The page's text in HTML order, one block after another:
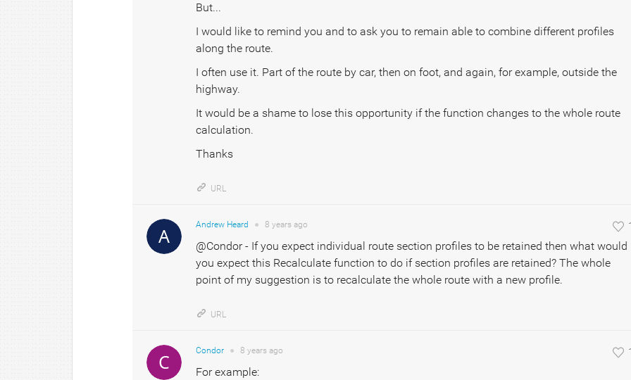
But...
I would like to remind you and to ask you to remain able to combine different profiles
along the route.
I often use it. Part of the route by car, then on foot, and again, for example, outside the
highway.
It would be a shame to lose this opportunity if the function changes to the whole route
calculation.
Thanks
URL
Andrew Heard ● 8 years ago
@Condor - If you expect individual route section profiles to be retained then what would
you expect this Recalculate function to do if section profiles are retained? The whole
point of my suggestion is to recalculate the whole route with a new profile.
URL
Condor ● 8 years ago
For example: